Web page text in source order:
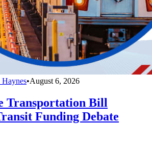
Haynes•August 6, 2026
Transportation Bill
Funding Debate